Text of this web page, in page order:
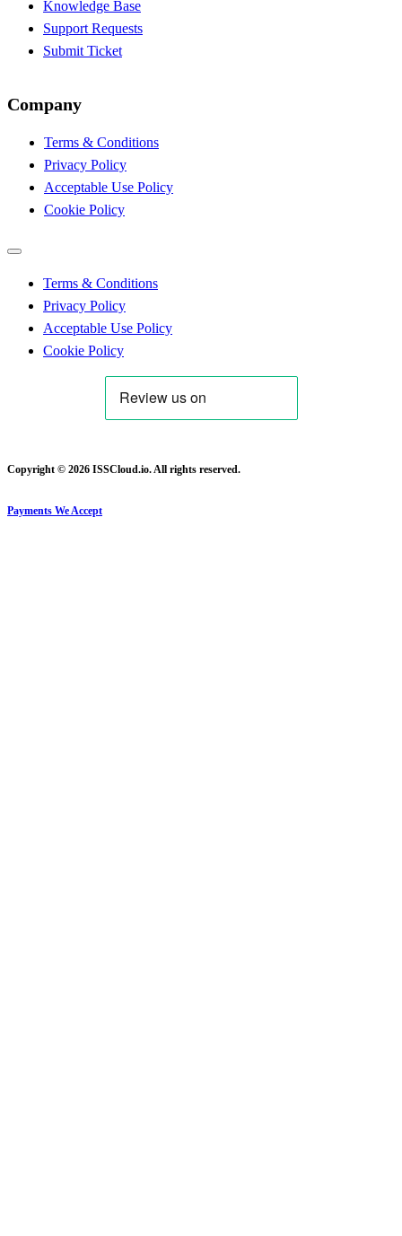
Knowledge Base
Support Requests
Submit Ticket
Company
Terms & Conditions
Privacy Policy
Acceptable Use Policy
Cookie Policy
Terms & Conditions
Privacy Policy
Acceptable Use Policy
Cookie Policy
Copyright © 2026 ISSCloud.io. All rights reserved.
Payments We Accept